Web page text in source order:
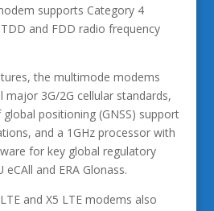
supports Category 4
and FDD radio frequency
the multimode modems
3G/2G cellular standards,
positioning (GNSS) support
and a 1GHz processor with
for key global regulatory
and ERA Glonass.
and X5 LTE modems also